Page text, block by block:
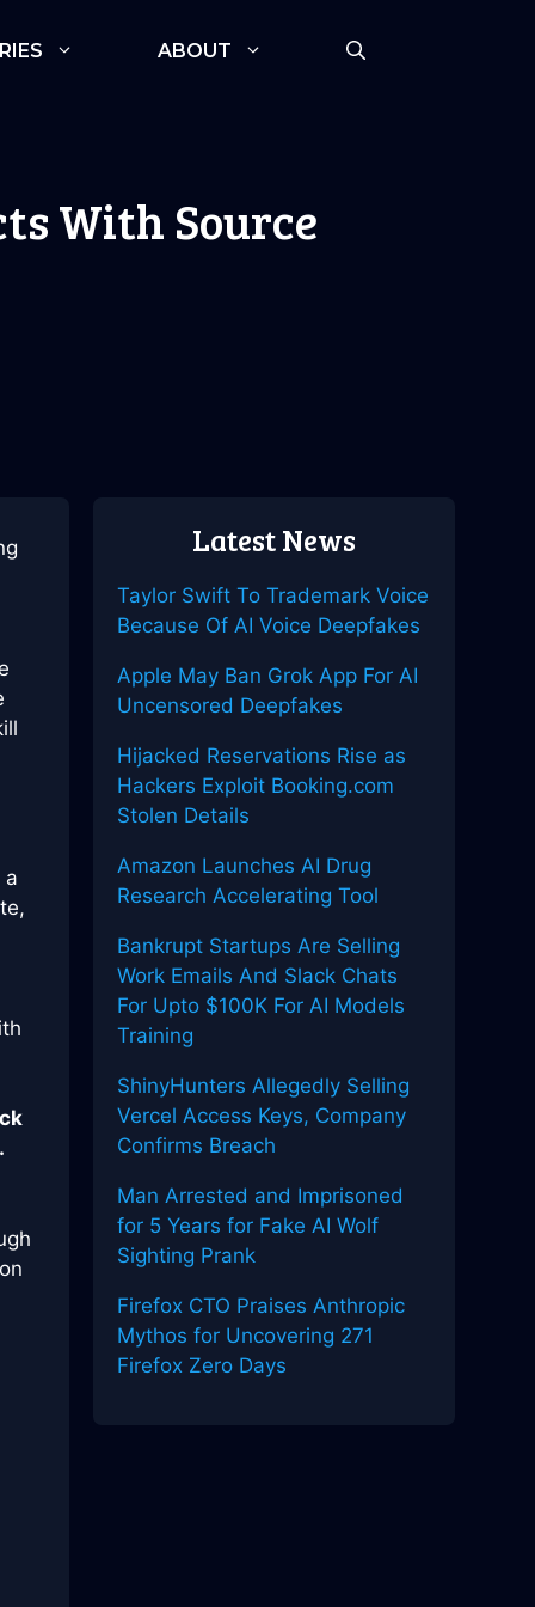
ABOUT
With Source
a
Latest News
Taylor Swift To Trademark Voice
Because Of AI Voice Deepfakes
Apple May Ban Grok App For AI
Uncensored Deepfakes
Hijacked Reservations Rise as
Hackers Exploit Booking.com
Stolen Details
Amazon Launches AI Drug
Research Accelerating Tool
Bankrupt Startups Are Selling
Work Emails And Slack Chats
For Upto $100K For AI Models
Training
ShinyHunters Allegedly Selling
Vercel Access Keys, Company
Confirms Breach
Man Arrested and Imprisoned
for 5 Years for Fake AI Wolf
Sighting Prank
Firefox CTO Praises Anthropic
Mythos for Uncovering 271
Firefox Zero Days